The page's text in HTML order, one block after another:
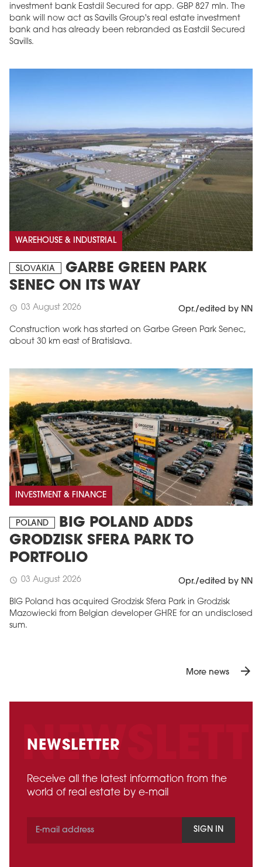
investment bank Eastdil Secured for app. GBP 827 mln. The
bank will now act as Savills Group's real estate investment
bank and has already been rebranded as Eastdil Secured
Savills.
WAREHOUSE & INDUSTRIAL
SLOVAKIA
GARBE GREEN PARK
SENEC ON ITS WAY
schedule 03 August 2026 Opr./edited by NN
Construction work has started on Garbe Green Park Senec,
about 30 km east of Bratislava.
INVESTMENT & FINANCE
POLAND
BIG POLAND ADDS
GRODZISK SFERA PARK TO
PORTFOLIO
schedule 03 August 2026 Opr./edited by NN
BIG Poland has acquired Grodzisk Sfera Park in Grodzisk
Mazowiecki from Belgian developer GHRE for an undisclosed
sum.
More news arrow_forward
NEWSLETTER
Receive all the latest information from the
world of real estate by e-mail
SIGN IN